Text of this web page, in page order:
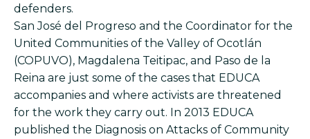
defenders.
San José del Progreso and the Coordinator for the
United Communities of the Valley of Ocotlán
(COPUVO), Magdalena Teitipac, and Paso de la
Reina are just some of the cases that EDUCA
accompanies and where activists are threatened
for the work they carry out. In 2013 EDUCA
published the Diagnosis on Attacks of Community